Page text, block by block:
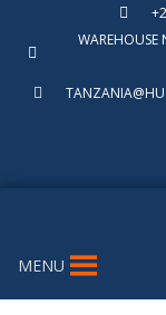
WAREHOUSE
MENU